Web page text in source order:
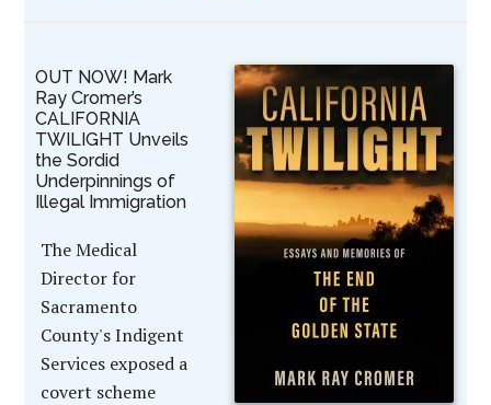
OUT NOW! Mark
Ray Cromer’s
CALIFORNIA
TWILIGHT Unveils
the Sordid
Underpinnings of
Illegal Immigration
The Medical
Director for
Sacramento
County's Indigent
Services exposed a
covert scheme